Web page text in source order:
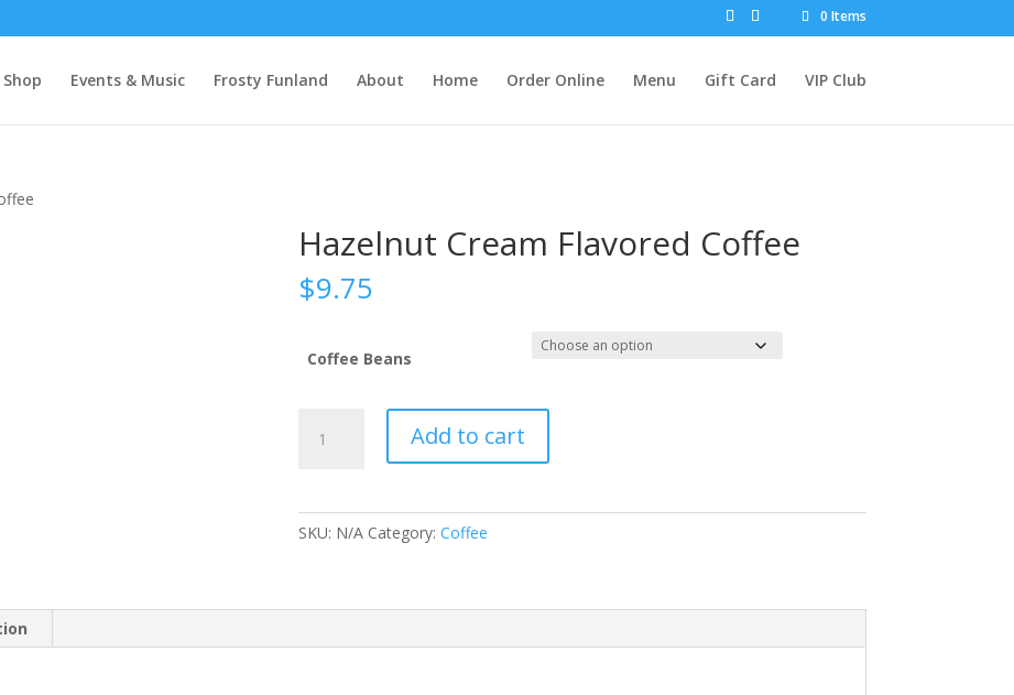
0 Items
Events & Music Frosty Funland About Home Order Online Menu Gift Card VIP Club
Hazelnut Cream Flavored Coffee
$9.75
Coffee Beans
Cream
Add to cart
SKU: N/A Category: Coffee